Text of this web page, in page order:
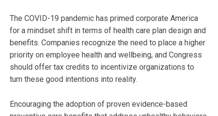
The COVID-19 pandemic has primed corporate America
for a mindset shift in terms of health care plan design and
benefits. Companies recognize the need to place a higher
priority on employee health and wellbeing, and Congress
should offer tax credits to incentivize organizations to
turn these good intentions into reality.
Encouraging the adoption of proven evidence-based